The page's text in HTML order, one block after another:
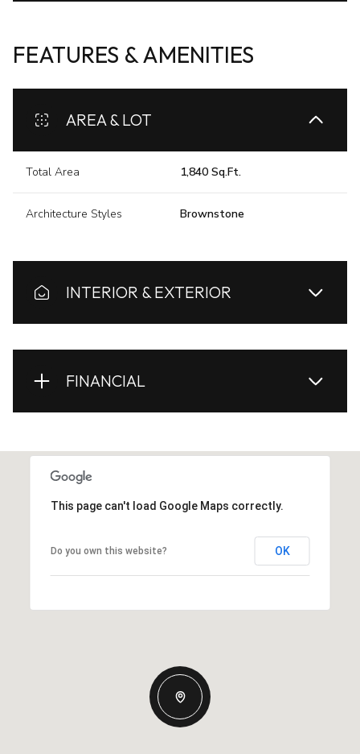
FEATURES & AMENITIES
AREA & LOT
Total Area 1,840 Sq.Ft.
Architecture Styles Brownstone
INTERIOR & EXTERIOR
FINANCIAL
This page can't load Google Maps correctly.
Do you own this website? OK